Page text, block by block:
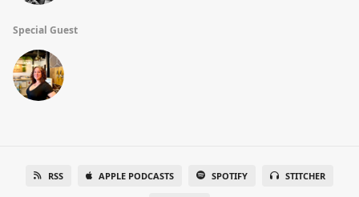
Special Guest
RSS APPLE PODCASTS SPOTIFY STITCHER